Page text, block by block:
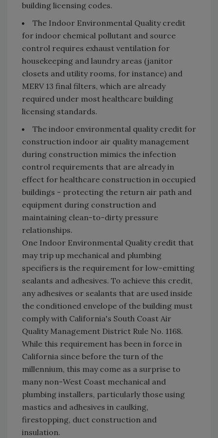
building licensing codes.
The Indoor Environmental Quality credit
for indoor chemical pollutant and source
control requires exhaust ventilation for
housekeeping and laundry areas (janitor
closets and utility rooms, for instance) and
MERV 13 final filters, which are already
required under most healthcare building
licensing standards.
The indoor environmental quality credit for
construction indoor air quality management
during construction mimics the infection
control requirements that are already in
effect for healthcare construction in occupied
buildings - protecting the return air path and
equipment during construction and
maintaining clean-to-dirty pressure
relationships.
One Indoor Environmental Quality credit that
may trip up mechanical and plumbing
specifiers is the requirement for low-emitting
sealants and adhesives. To achieve this credit,
any adhesives or sealants that are used inside
the conditioned envelope of the building must
comply with California's South Coast Air
Quality Management District Rule No. 1168.
While this requirement has been in force in
California since before the turn of the
millennium, this may come as a surprise to
many non-West Coast mechanical and
plumbing installers, particularly those using
mastics and adhesives in caulking,
firestopping, duct construction and
insulation.